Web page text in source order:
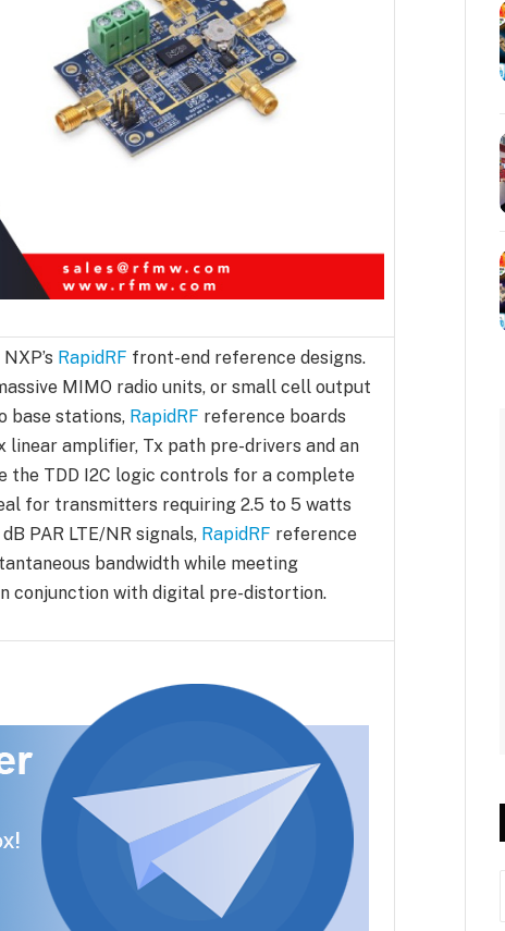
RapidRF front-end reference designs.
MIMO radio units, or small cell output
base stations, RapidRF reference boards
linear amplifier, Tx path pre-drivers and an
the TDD I2C logic controls for a complete
for transmitters requiring 2.5 to 5 watts
PAR LTE/NR signals, RapidRF reference
bandwidth while meeting
conjunction with digital pre-distortion.